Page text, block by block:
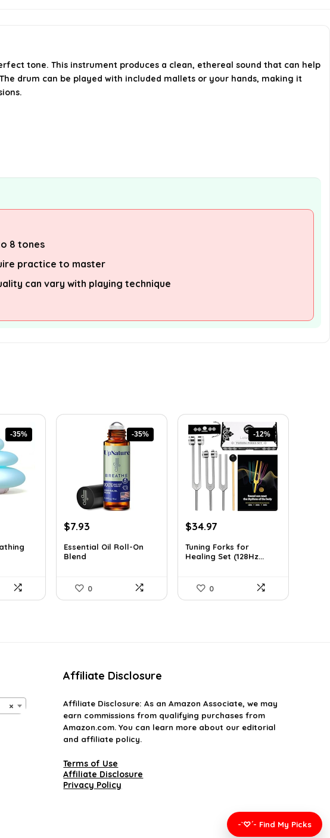
Does the Steel Tongue Drum
AI-generated from available product
official listing.
tone. This instrument produces a clean, ethereal sound that can help
drum can be played with included mallets or your hands, making it
8 tones
practice to master
can vary with playing technique
-35% -35%
Original
was:
$12.13.
$7.93
is:
Essential Oil Roll-On
Blend
0
-12%
Original
was:
$39.87.
$34.97
is:
$34.97.
Tuning Forks for
Healing Set (128Hz...
0
×
Affiliate Disclosure
Affiliate Disclosure: As an Amazon Associate, we may
earn commissions from qualifying purchases from
Amazon.com. You can learn more about our editorial
and affiliate policy.
Terms of Use
Affiliate Disclosure
Privacy Policy
-`♡´- Find My Picks